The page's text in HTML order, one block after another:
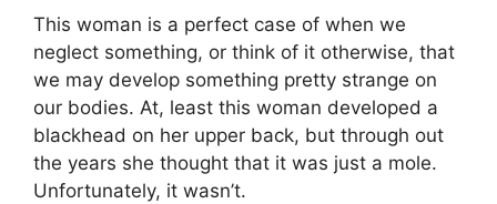
This woman is a perfect case of when we
neglect something, or think of it otherwise, that
we may develop something pretty strange on
our bodies. At, least this woman developed a
blackhead on her upper back, but through out
the years she thought that it was just a mole.
Unfortunately, it wasn’t.